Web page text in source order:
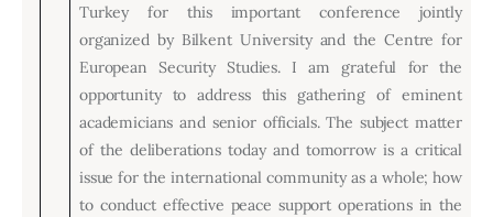
Honorary President
President
Board of Directors
Advisory Board
Academic Board
Policy and Communications Unit
Turkey for this important conference jointly
organized by Bilkent University and the Centre for
European Security Studies. I am grateful for the
opportunity to address this gathering of eminent
academicians and senior officials. The subject matter
of the deliberations today and tomorrow is a critical
issue for the international community as a whole; how
to conduct effective peace support operations in the